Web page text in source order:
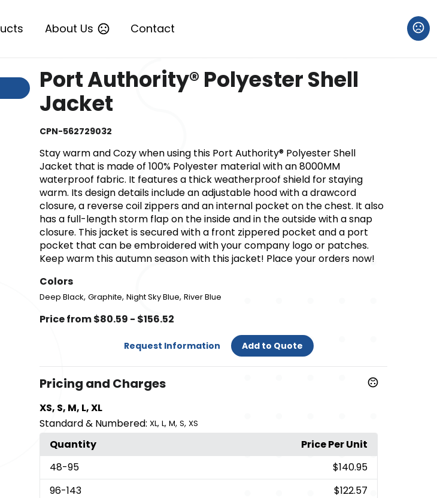
About Us Contact
Port Authority® Polyester Shell
Jacket
CPN-562729032
Stay warm and Cozy when using this Port Authority® Polyester Shell
Jacket that is made of 100% Polyester material with an 8000MM
waterproof fabric. It features a thick weatherproof shield for staying
warm. Its design details include an adjustable hood with a drawcord
closure, a reverse coil zippers and an internal pocket on the chest. It also
has a full-length storm flap on the inside and in the outside with a snap
closure. This jacket is secured with a front zippered pocket and a port
pocket that can be embroidered with your company logo or patches.
Keep warm this autumn season with this jacket! Place your orders now!
Colors
Deep Black, Graphite, Night Sky Blue, River Blue
Price from $80.59 - $156.52
Request Information Add to Quote
Pricing and Charges
XS, S, M, L, XL
Standard & Numbered: XL, L, M, S, XS
Quantity
Price Per Unit
48-95
$140.95
96-143
$122.57